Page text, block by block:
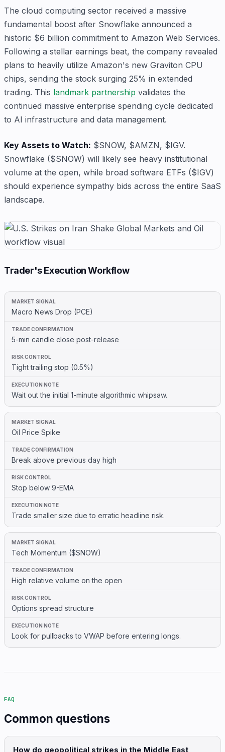
The cloud computing sector received a massive
fundamental boost after Snowflake announced a
historic $6 billion commitment to Amazon Web Services.
Following a stellar earnings beat, the company revealed
plans to heavily utilize Amazon's new Graviton CPU
chips, sending the stock surging 25% in extended
trading. This landmark partnership validates the
continued massive enterprise spending cycle dedicated
to AI infrastructure and data management.
Key Assets to Watch: $SNOW, $AMZN, $IGV.
Snowflake ($SNOW) will likely see heavy institutional
volume at the open, while broad software ETFs ($IGV)
should experience sympathy bids across the entire SaaS
landscape.
Trader's Execution Workflow
Macro News Drop (PCE)
5-min candle close post-release
Tight trailing stop (0.5%)
Wait out the initial 1-minute algorithmic whipsaw.
Oil Price Spike
Break above previous day high
Stop below 9-EMA
Trade smaller size due to erratic headline risk.
Tech Momentum ($SNOW)
High relative volume on the open
Options spread structure
Look for pullbacks to VWAP before entering longs.
FAQ
Common questions
How do geopolitical strikes in the Middle East